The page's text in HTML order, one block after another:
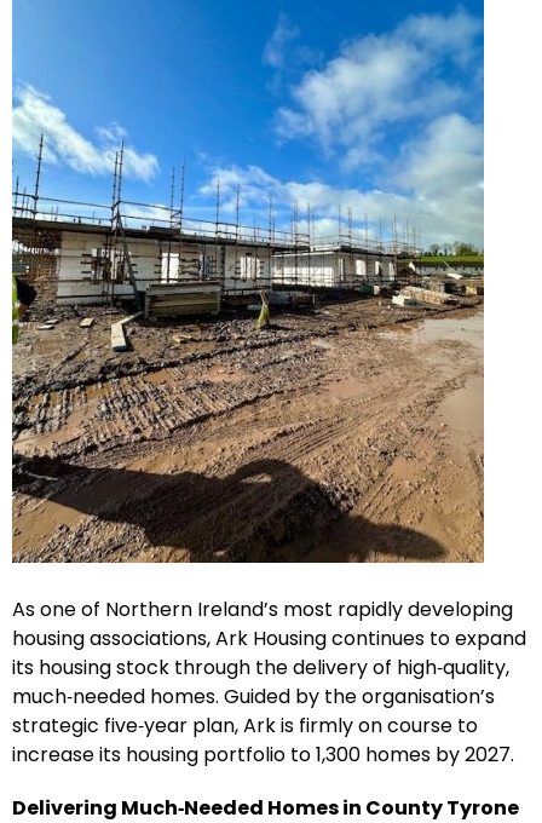
As one of Northern Ireland’s most rapidly developing
housing associations, Ark Housing continues to expand
its housing stock through the delivery of high‑quality,
much‑needed homes. Guided by the organisation’s
strategic five‑year plan, Ark is firmly on course to
increase its housing portfolio to 1,300 homes by 2027.
Delivering Much‑Needed Homes in County Tyrone